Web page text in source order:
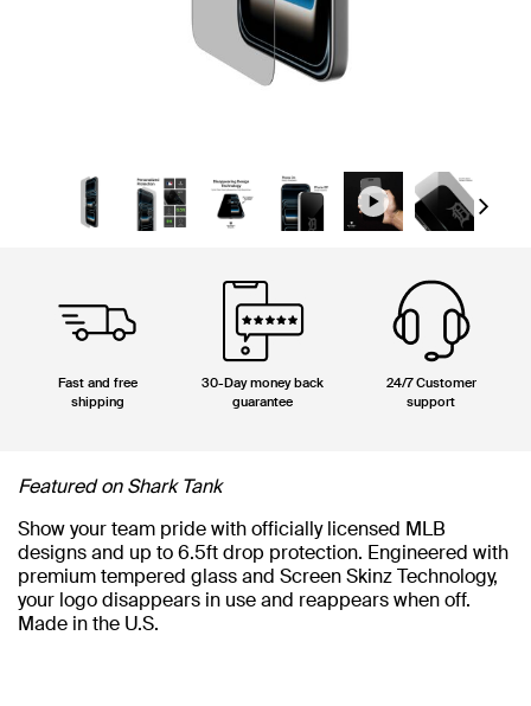
Next
Fast and free
shipping
30-Day money back
guarantee
24/7 Customer
support
Featured on Shark Tank
Show your team pride with officially licensed MLB
designs and up to 6.5ft drop protection. Engineered with
premium tempered glass and Screen Skinz Technology,
your logo disappears in use and reappears when off.
Made in the U.S.